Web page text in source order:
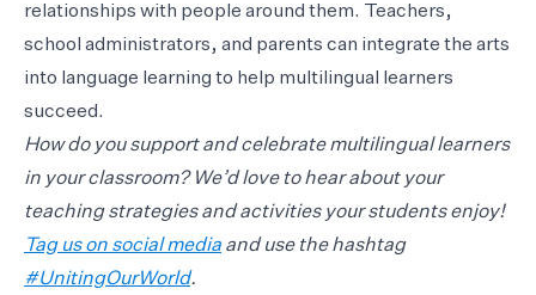
relationships with people around them. Teachers,
school administrators, and parents can integrate the arts
into language learning to help multilingual learners
succeed.
How do you support and celebrate multilingual learners
in your classroom? We’d love to hear about your
teaching strategies and activities your students enjoy!
Tag us on social media and use the hashtag
#UnitingOurWorld.